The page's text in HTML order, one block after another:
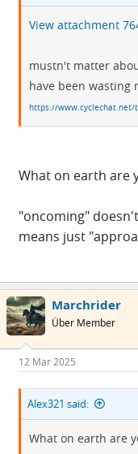
View attachment
mustn't matter
have been wasting
https://www.cyclechat.net/
What on earth are
"oncoming"
means just
Marchrider
Über Member
12 Mar 2025
Alex321 said:
What on earth are